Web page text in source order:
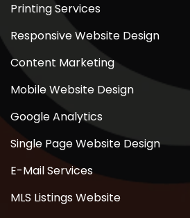
Printing Services
Responsive Website Design
Content Marketing
Mobile Website Design
Google Analytics
Single Page Website Design
E-Mail Services
MLS Listings Website